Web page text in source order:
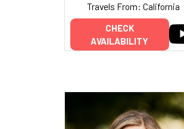
Travels From: California
CHECK
AVAILABILITY
Add to My List